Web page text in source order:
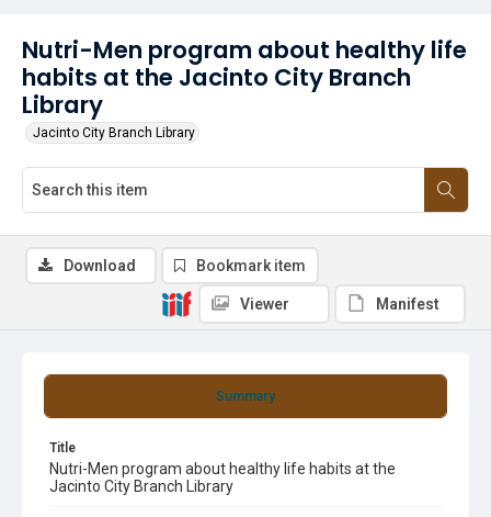
Nutri-Men program about healthy life
habits at the Jacinto City Branch
Library
Jacinto City Branch Library
Summary
Title
Nutri-Men program about healthy life habits at the
Jacinto City Branch Library
Download Bookmark item
Viewer Manifest